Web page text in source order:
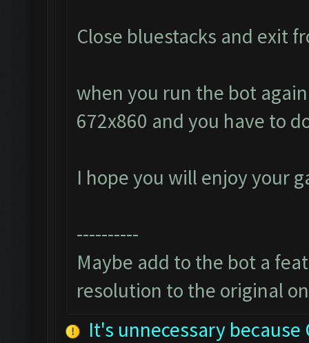
Close bluestacks and exit
when you run the bot
672x860 and you have to
I hope you will enjoy your
----------
Maybe add to the bot a
resolution to the original
It's unnecessary because